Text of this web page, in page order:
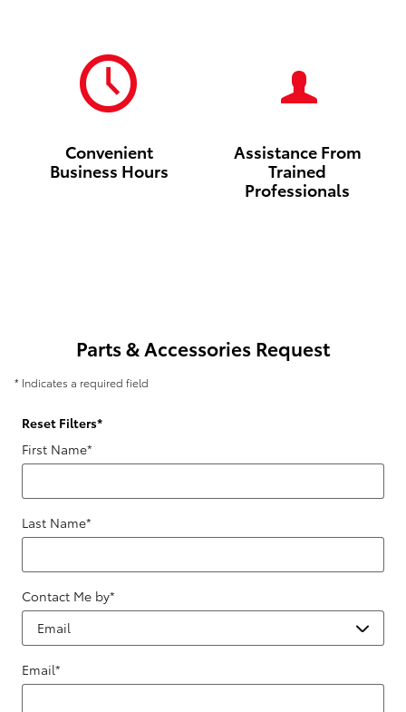
Convenient
Business Hours
Assistance From
Trained
Professionals
Parts & Accessories Request
* Indicates a required field
Reset Filters*
First Name*
Last Name*
Contact Me by*
Email*